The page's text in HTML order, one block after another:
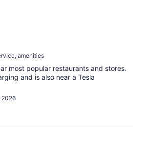
amenities
most popular restaurants and stores.
and is also near a Tesla
2026